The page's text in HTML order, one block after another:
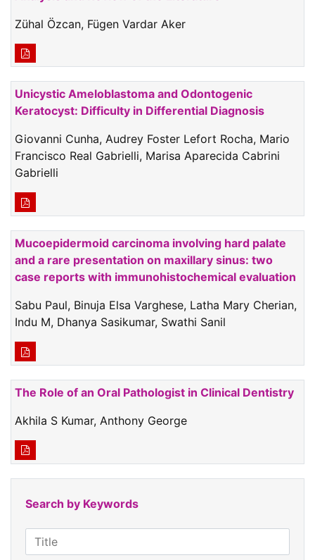
Zühal Özcan, Fügen Vardar Aker
Unicystic Ameloblastoma and Odontogenic
Keratocyst: Difficulty in Differential Diagnosis
Giovanni Cunha, Audrey Foster Lefort Rocha, Mario
Francisco Real Gabrielli, Marisa Aparecida Cabrini
Gabrielli
Mucoepidermoid carcinoma involving hard palate
and a rare presentation on maxillary sinus: two
case reports with immunohistochemical evaluation
Sabu Paul, Binuja Elsa Varghese, Latha Mary Cherian,
Indu M, Dhanya Sasikumar, Swathi Sanil
The Role of an Oral Pathologist in Clinical Dentistry
Akhila S Kumar, Anthony George
Search by Keywords